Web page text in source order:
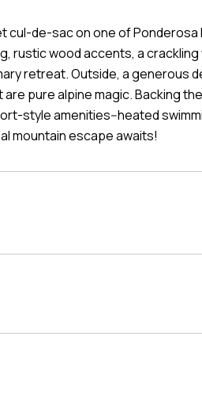
cul-de-sac on one of
rustic wood accents, a crackling
retreat. Outside, a generous
pure alpine magic. Backing
style amenities--heated
mountain escape awaits!